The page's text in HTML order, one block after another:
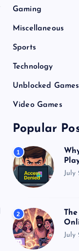
Gaming
Miscellaneous
Sports
Technology
Unblocked Games
Video Games
Popular
1
July
2
July